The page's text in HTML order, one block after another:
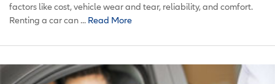
factors like cost, vehicle wear and tear, reliability, and comfort.
Renting a car can ... Read More